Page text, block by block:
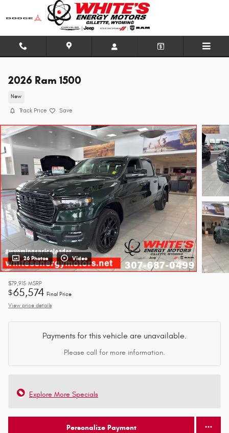
Skip to main content
2026 Ram 1500
New
Track Price Save
26 Photos Video
$79,915 MSRP
$65,574 Final Price
View price details
Payments for this vehicle are unavailable.
Please call for more information.
Explore More Specials
Personalize Payment